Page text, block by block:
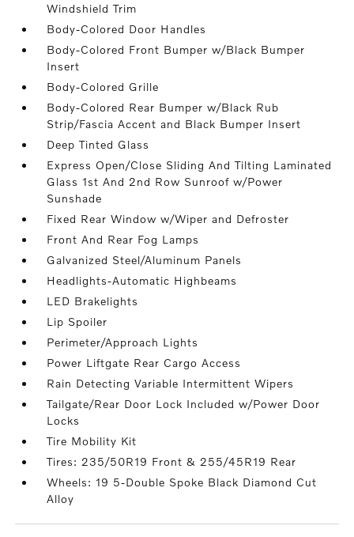
Windshield Trim
Body-Colored Door Handles
Body-Colored Front Bumper w/Black Bumper
Insert
Body-Colored Grille
Body-Colored Rear Bumper w/Black Rub
Strip/Fascia Accent and Black Bumper Insert
Deep Tinted Glass
Express Open/Close Sliding And Tilting Laminated
Glass 1st And 2nd Row Sunroof w/Power
Sunshade
Fixed Rear Window w/Wiper and Defroster
Front And Rear Fog Lamps
Galvanized Steel/Aluminum Panels
Headlights-Automatic Highbeams
LED Brakelights
Lip Spoiler
Perimeter/Approach Lights
Power Liftgate Rear Cargo Access
Rain Detecting Variable Intermittent Wipers
Tailgate/Rear Door Lock Included w/Power Door
Locks
Tire Mobility Kit
Tires: 235/50R19 Front & 255/45R19 Rear
Wheels: 19 5-Double Spoke Black Diamond Cut
Alloy